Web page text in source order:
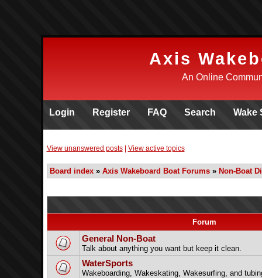
Axis
An Online
Login Register FAQ Search Wake
View unanswered posts| View active topics
Board index» Axis Wakeboard Boat Forums» Non-Boat
Forum
General Non-Boat
Talk about anything you want but keep it clean.
WaterSports
Wakeboarding, Wakeskating, Wakesurfing, and